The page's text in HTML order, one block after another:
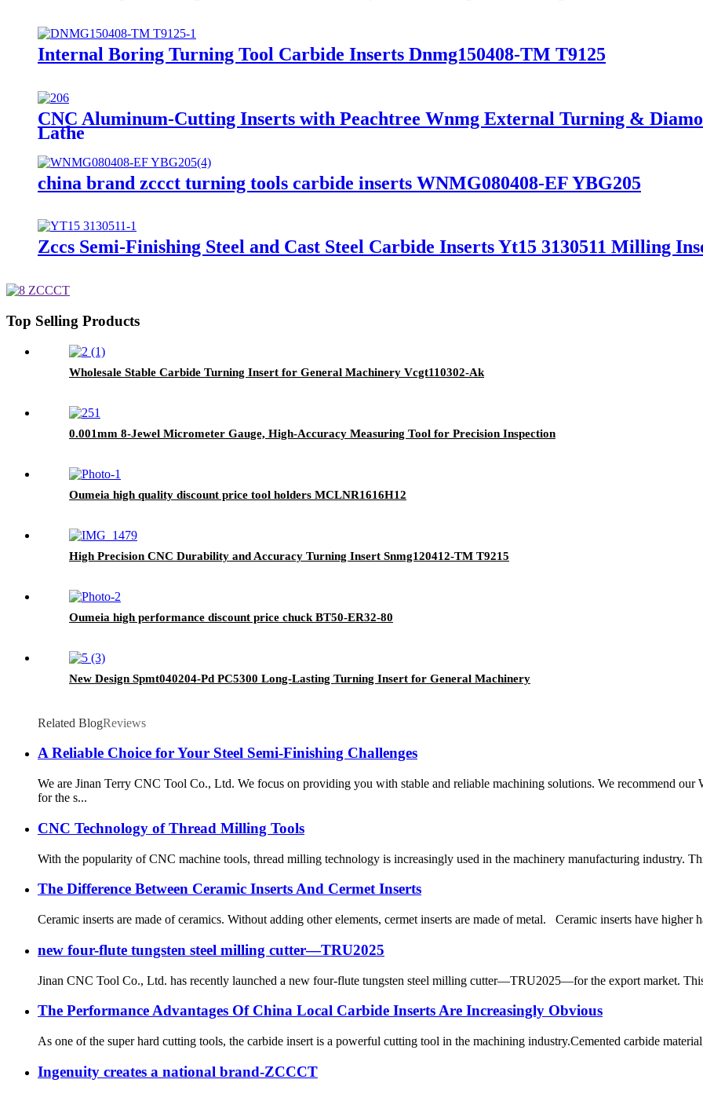
Internal Boring Turning Tool Carbide Inserts Dnmg150408-TM T9125
CNC Aluminum-Cutting Inserts with Peachtree Wnmg External Turning &
Lathe
china brand zccct turning tools carbide inserts WNMG080408-EF YBG205
Zccs Semi-Finishing Steel and Cast Steel Carbide Inserts Yt15 3130511 Milling
Top Selling Products
Wholesale Stable Carbide Turning Insert for General Machinery Vcgt110302-Ak
0.001mm 8-Jewel Micrometer Gauge, High-Accuracy Measuring Tool for Precision Inspection
Oumeia high quality discount price tool holders MCLNR1616H12
High Precision CNC Durability and Accuracy Turning Insert Snmg120412-TM T9215
Oumeia high performance discount price chuck BT50-ER32-80
New Design Spmt040204-Pd PC5300 Long-Lasting Turning Insert for General Machinery
Related BlogReviews
A Reliable Choice for Your Steel Semi-Finishing Challenges
We are Jinan Terry CNC Tool Co., Ltd. We focus on providing you with stable and reliable machining solutions. We recommend
for the s...
CNC Technology of Thread Milling Tools
With the popularity of CNC machine tools, thread milling technology is increasingly used in the machinery manufacturing industry.
The Difference Between Ceramic Inserts And Cermet Inserts
Ceramic inserts are made of ceramics. Without adding other elements, cermet inserts are made of metal. Ceramic inserts have higher
new four-flute tungsten steel milling cutter—TRU2025
Jinan CNC Tool Co., Ltd. has recently launched a new four-flute tungsten steel milling cutter—TRU2025—for the export market.
The Performance Advantages Of China Local Carbide Inserts Are Increasingly Obvious
As one of the super hard cutting tools, the carbide insert is a powerful cutting tool in the machining industry.Cemented carbide
Ingenuity creates a national brand-ZCCCT